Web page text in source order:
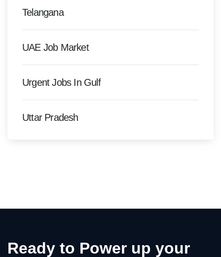
Telangana
UAE Job Market
Urgent Jobs In Gulf
Uttar Pradesh
Ready to Power up your